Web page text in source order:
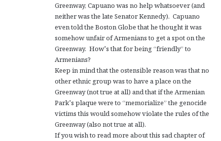
Greenway, Capuano was no help whatsoever (and
neither was the late Senator Kennedy). Capuano
even told the Boston Globe that he thought it was
somehow unfair of Armenians to get a spot on the
Greenway. How’s that for being “friendly” to
Armenians?
Keep in mind that the ostensible reason was that no
other ethnic group was to have a place on the
Greenway (not true at all) and that if the Armenian
Park’s plaque were to “memorialize” the genocide
victims this would somehow violate the rules of the
Greenway (also not true at all).
If you wish to read more about this sad chapter of